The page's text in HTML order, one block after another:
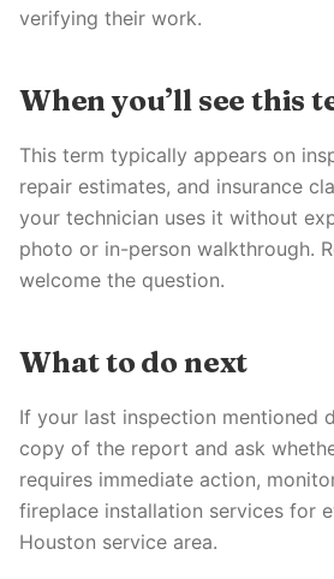
verifying their work.
When you’ll see this
This term typically appears on
repair estimates, and insurance
your technician uses it without
photo or in-person walkthrough.
welcome the question.
What to do next
If your last inspection mentioned
copy of the report and ask
requires immediate action,
fireplace installation services for
Houston service area.